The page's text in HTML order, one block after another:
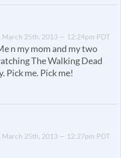
March 25th, 2013 — 12:24pm PDT
n my mom and my two
The Walking Dead
Pick me. Pick me!
March 25th, 2013 — 12:27pm PDT